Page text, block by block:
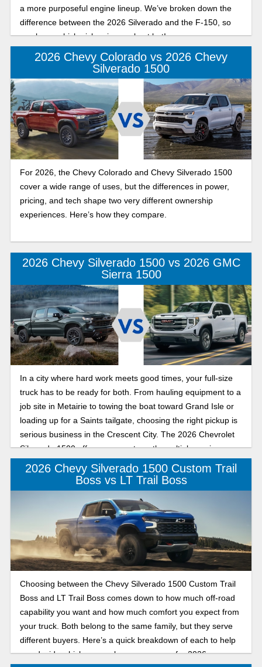
a more purposeful engine lineup. We’ve broken down the
difference between the 2026 Silverado and the F-150, so
you know which pickup is your best bet!
2026 Chevy Colorado vs 2026 Chevy
Silverado 1500
For 2026, the Chevy Colorado and Chevy Silverado 1500
cover a wide range of uses, but the differences in power,
pricing, and tech shape two very different ownership
experiences. Here’s how they compare.
2026 Chevy Silverado 1500 vs 2026 GMC
Sierra 1500
In a city where hard work meets good times, your full-size
truck has to be ready for both. From hauling equipment to a
job site in Metairie to towing the boat toward Grand Isle or
loading up for a Saints tailgate, choosing the right pickup is
serious business in the Crescent City. The 2026 Chevrolet
Silverado 1500 offers proven strength, multiple engine
options, and trailering technology, all built to handle tough
Louisiana workloads.
2026 Chevy Silverado 1500 Custom Trail
Boss vs LT Trail Boss
Choosing between the Chevy Silverado 1500 Custom Trail
Boss and LT Trail Boss comes down to how much off-road
capability you want and how much comfort you expect from
your truck. Both belong to the same family, but they serve
different buyers. Here’s a quick breakdown of each to help
you decide which one makes more sense for 2026.